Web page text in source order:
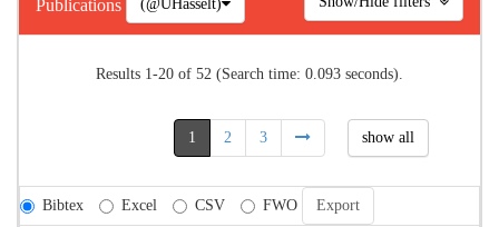
Publications (@UHasselt)
Results 1-20 of 52 (Search time: 0.093 seconds).
1 2 3 show all
Bibtex Excel CSV FWO